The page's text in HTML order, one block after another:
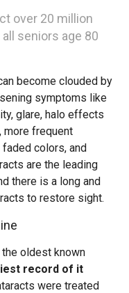
over 20 million
seniors age 80
become clouded by
symptoms like
glare, halo effects
more frequent
colors, and
are the leading
there is a long and
to restore sight.
oldest known
record of it
were treated